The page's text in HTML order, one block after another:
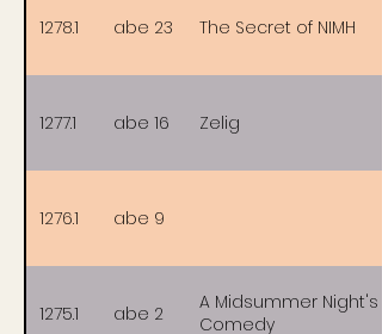
1278.1 abe 23 The Secret of NIMH
1277.1 abe 16 Zelig
1276.1 abe 9
1275.1 abe 2
A Midsummer Night's
Comedy